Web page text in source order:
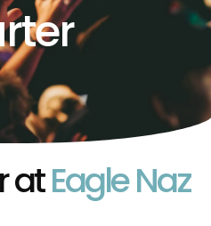
atEagle Naz